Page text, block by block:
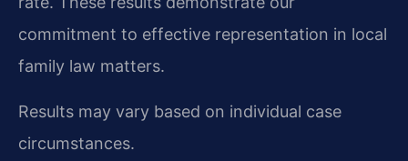
commitment to effective representation in local
family law matters.
Results may vary based on individual case
circumstances.